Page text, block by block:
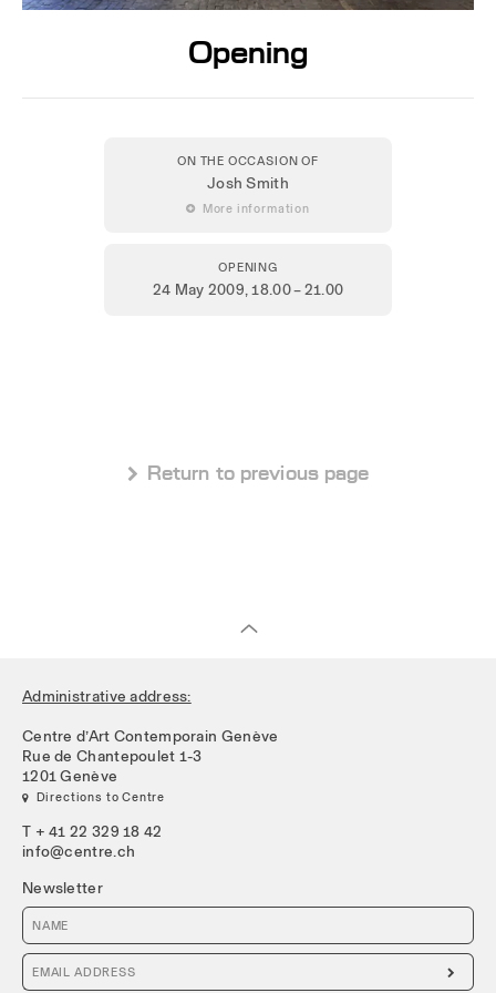
Opening
ON THE OCCASION OF
Josh Smith
 More information
OPENING
24 May 2009, 18.00 – 21.00
 Return to previous page
Administrative address:
Centre d’Art Contemporain Genève
Rue de Chantepoulet 1-3
1201 Genève
 Directions to Centre
T + 41 22 329 18 42
info@centre.ch
Newsletter
